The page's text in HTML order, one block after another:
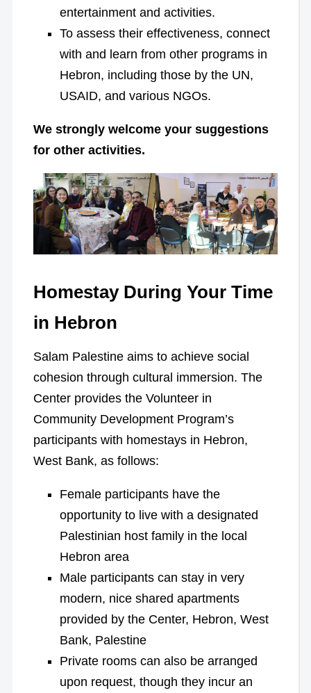
entertainment and activities.
To assess their effectiveness, connect
with and learn from other programs in
Hebron, including those by the UN,
USAID, and various NGOs.
We strongly welcome your suggestions
for other activities.
Homestay During Your Time
in Hebron
Salam Palestine aims to achieve social
cohesion through cultural immersion. The
Center provides the Volunteer in
Community Development Program’s
participants with homestays in Hebron,
West Bank, as follows:
Female participants have the
opportunity to live with a designated
Palestinian host family in the local
Hebron area
Male participants can stay in very
modern, nice shared apartments
provided by the Center, Hebron, West
Bank, Palestine
Private rooms can also be arranged
upon request, though they incur an